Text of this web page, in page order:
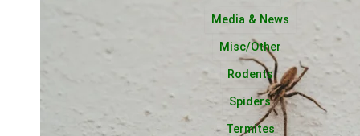
Media & News
Misc/Other
Rodents
Spiders
Termites